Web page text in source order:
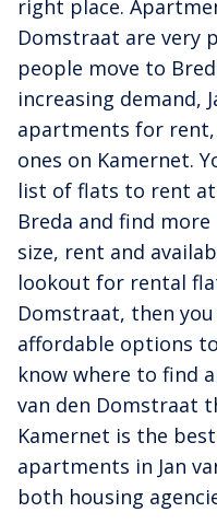
right place.
Domstraat are very
people move to
increasing demand,
apartments for
ones on Kamernet.
list of flats to rent at
Breda and find
size, rent and
lookout for rental
Domstraat, then
affordable options
know where to find
van den Domstraat
Kamernet is the
apartments in Jan
both housing